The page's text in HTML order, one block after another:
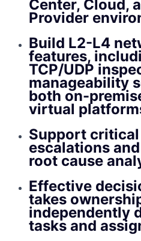
Center, Cloud,
Provider
Build L2-L4
features,
TCP/UDP
manageability
both on-
virtual
Support
escalations
root cause
Effective
takes
independently
tasks and